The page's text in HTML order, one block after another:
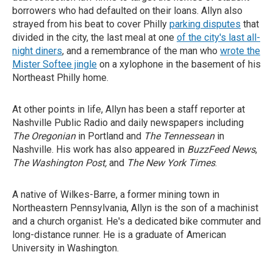
borrowers who had defaulted on their loans. Allyn also
strayed from his beat to cover Philly parking disputes that
divided in the city, the last meal at one of the city's last all-
night diners, and a remembrance of the man who wrote the
Mister Softee jingle on a xylophone in the basement of his
Northeast Philly home.
At other points in life, Allyn has been a staff reporter at
Nashville Public Radio and daily newspapers including
The Oregonianin Portland and The Tennesseanin
Nashville. His work has also appeared in BuzzFeed News,
The Washington Post, and The New York Times.
A native of Wilkes-Barre, a former mining town in
Northeastern Pennsylvania, Allyn is the son of a machinist
and a church organist. He's a dedicated bike commuter and
long-distance runner. He is a graduate of American
University in Washington.